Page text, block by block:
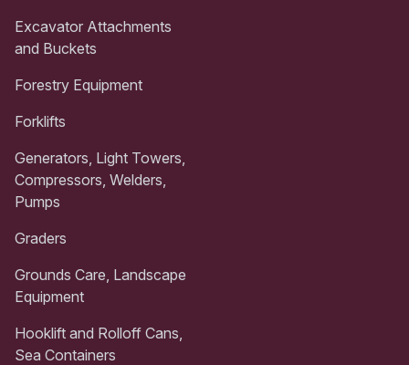
Excavator Attachments
and Buckets
Forestry Equipment
Forklifts
Generators, Light Towers,
Compressors, Welders,
Pumps
Graders
Grounds Care, Landscape
Equipment
Hooklift and Rolloff Cans,
Sea Containers